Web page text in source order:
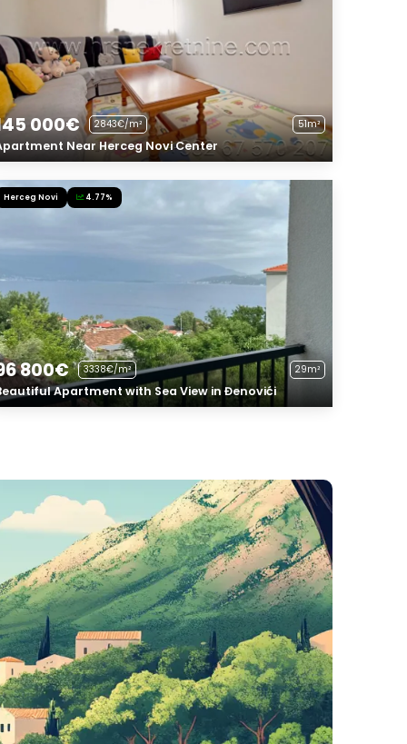
000€ 2843€/m² 51m²
Near Herceg Novi Center
Herceg Novi 4.77%
800€ 3338€/m² 29m²
Apartment with Sea View in Đenovići